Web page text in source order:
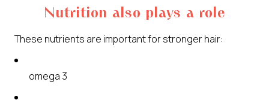
Nutrition also plays a role
These nutrients are important for stronger hair:
omega 3